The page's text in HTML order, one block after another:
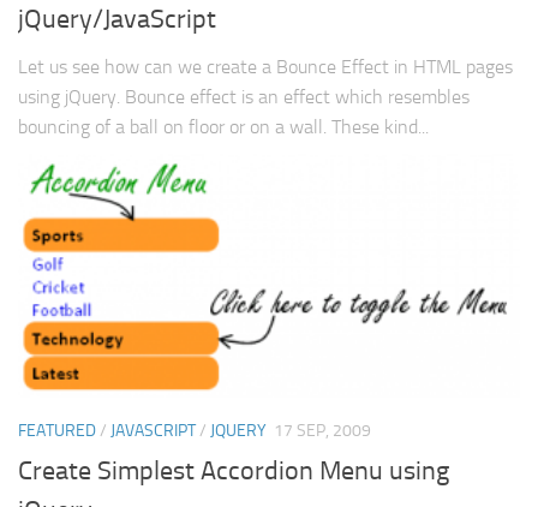
jQuery/JavaScript
Let us see how can we create a Bounce Effect in HTML pages
using jQuery. Bounce effect is an effect which resembles
bouncing of a ball on floor or on a wall. These kind...
FEATURED/ JAVASCRIPT/ JQUERY 17 SEP, 2009
Create Simplest Accordion Menu using